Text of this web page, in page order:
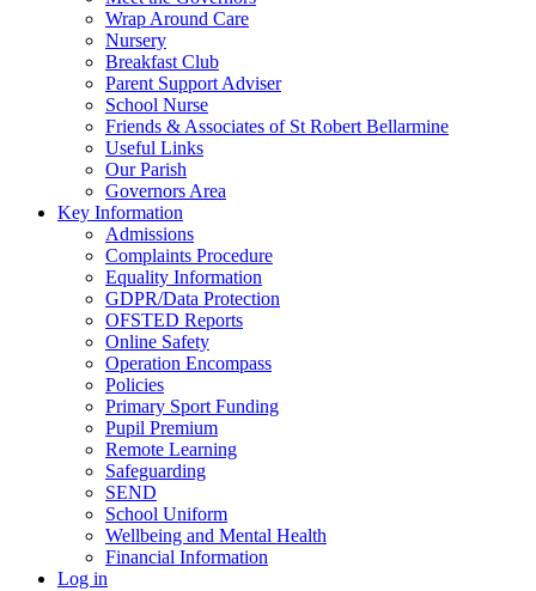
Wrap Around Care
Nursery
Breakfast Club
Parent Support Adviser
School Nurse
Friends & Associates of St Robert Bellarmine
Useful Links
Our Parish
Governors Area
Key Information
Admissions
Complaints Procedure
Equality Information
GDPR/Data Protection
OFSTED Reports
Online Safety
Operation Encompass
Policies
Primary Sport Funding
Pupil Premium
Remote Learning
Safeguarding
SEND
School Uniform
Wellbeing and Mental Health
Financial Information
Log in